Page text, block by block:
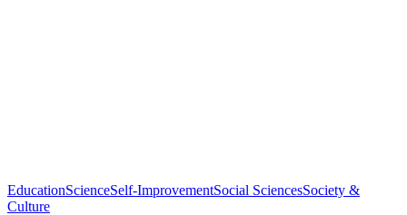
EducationScienceSelf-ImprovementSocial SciencesSociety &
Culture